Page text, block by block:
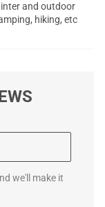
and outdoor
hiking, etc
we'll make it